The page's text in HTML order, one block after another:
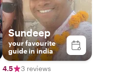
Sundeep
your favourite
guide in india
4.5 3 reviews